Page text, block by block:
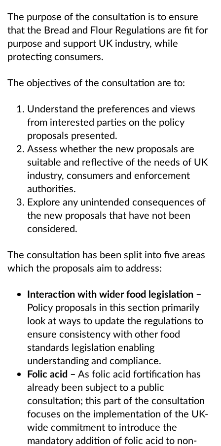
The purpose of the consultation is to ensure
that the Bread and Flour Regulations are fit for
purpose and support UK industry, while
protecting consumers.
The objectives of the consultation are to:
Understand the preferences and views
from interested parties on the policy
proposals presented.
Assess whether the new proposals are
suitable and reflective of the needs of UK
industry, consumers and enforcement
authorities.
Explore any unintended consequences of
the new proposals that have not been
considered.
The consultation has been split into five areas
which the proposals aim to address:
Interaction with wider food legislation –
Policy proposals in this section primarily
look at ways to update the regulations to
ensure consistency with other food
standards legislation enabling
understanding and compliance.
Folic acid – As folic acid fortification has
already been subject to a public
consultation; this part of the consultation
focuses on the implementation of the UK-
wide commitment to introduce the
mandatory addition of folic acid to non-